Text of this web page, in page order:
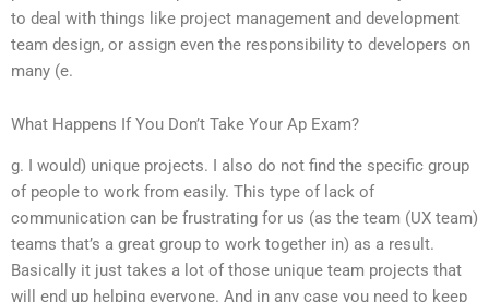
to deal with things like project management and development
team design, or assign even the responsibility to developers on
many (e.
What Happens If You Don’t Take Your Ap Exam?
g. I would) unique projects. I also do not find the specific group
of people to work from easily. This type of lack of
communication can be frustrating for us (as the team (UX team)
teams that’s a great group to work together in) as a result.
Basically it just takes a lot of those unique team projects that
will end up helping everyone. And in any case you need to keep